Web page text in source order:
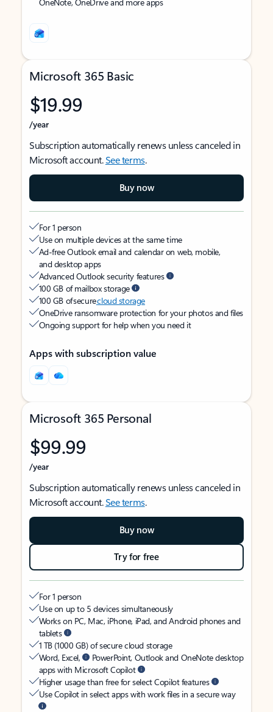
Microsoft 365 Basic
$19.99
/year
Subscription automatically renews unless canceled in
Microsoft account.See terms.
Buy now
For 1 person
Use on multiple devices at the same time
Ad-free Outlook email and calendar on web, mobile,
and desktop apps
Advanced Outlook security features
100 GB of mailbox storage
100 GB of securecloud storage
OneDrive ransomware protection for your photos and files
Ongoing support for help when you need it
Apps with subscription value
Microsoft 365 Personal
$99.99
/year
Subscription automatically renews unless canceled in
Microsoft account.See terms.
Buy now
Try for free
For 1 person
Use on up to 5 devices simultaneously
Works on PC, Mac, iPhone, iPad, and Android phones and
tablets
1 TB (1000 GB) of secure cloud storage
Word, Excel,
PowerPoint, Outlook and OneNote desktop
apps with Microsoft Copilot
Higher usage than free for select Copilot features
Use Copilot in select apps with work files in a secure way